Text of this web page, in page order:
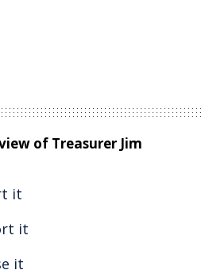
of Treasurer Jim
it
it
it